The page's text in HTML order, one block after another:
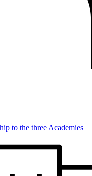
to the three Academies